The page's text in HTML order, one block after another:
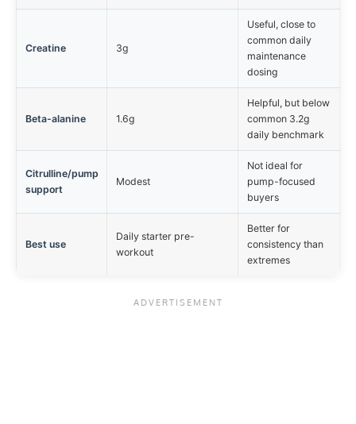
Creatine 3g
Useful, close to
common daily
maintenance
dosing
Beta-alanine 1.6g
Helpful, but below
common 3.2g
daily benchmark
Citrulline/pump
support
Modest
Not ideal for
pump-focused
buyers
Best use
Daily starter pre-
workout
Better for
consistency than
extremes